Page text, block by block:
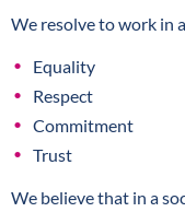
We resolve to work in
Equality
Respect
Commitment
Trust
We believe that in a